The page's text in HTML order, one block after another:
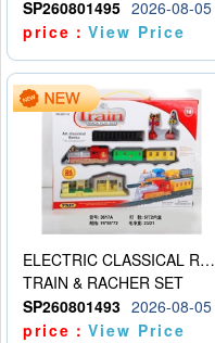
SP260801495 2026-08-05
price：View Price
ELECTRIC CLASSICAL RAIL TRAIN
TRAIN & RACHER SET
SP260801493 2026-08-05
price：View Price